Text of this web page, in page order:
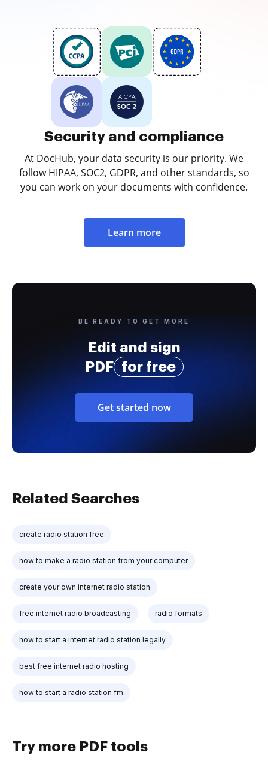
Security and compliance
At DocHub, your data security is our priority. We
follow HIPAA, SOC2, GDPR, and other standards, so
you can work on your documents with confidence.
Learn more
BE READY TO GET MORE
Edit and sign
PDF
for free
Get started now
Related Searches
create radio station free
how to make a radio station from your computer
create your own internet radio station
free internet radio broadcasting radio formats
how to start a internet radio station legally
best free internet radio hosting
how to start a radio station fm
Try more PDF tools